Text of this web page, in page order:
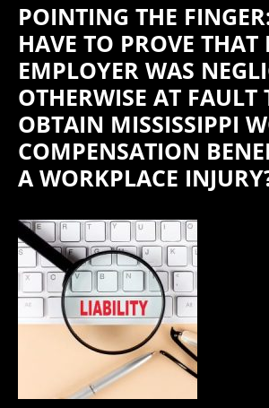
POINTING THE
HAVE TO PROVE THAT
EMPLOYER WAS
OTHERWISE AT FAULT
OBTAIN MISSISSIPPI
COMPENSATION
A WORKPLACE